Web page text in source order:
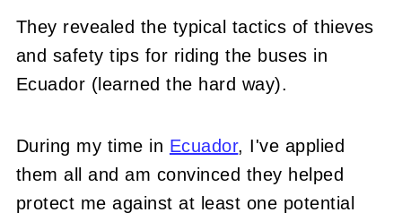
They revealed the typical tactics of thieves
and safety tips for riding the buses in
Ecuador (learned the hard way).
During my time in Ecuador, I've applied
them all and am convinced they helped
protect me against at least one potential